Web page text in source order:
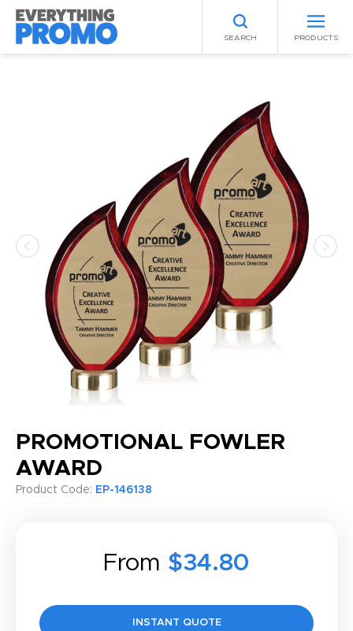
SEARCH PRODUCTS
PROMOTIONAL FOWLER
AWARD
Product Code: EP-146138
From $34.80
INSTANT QUOTE